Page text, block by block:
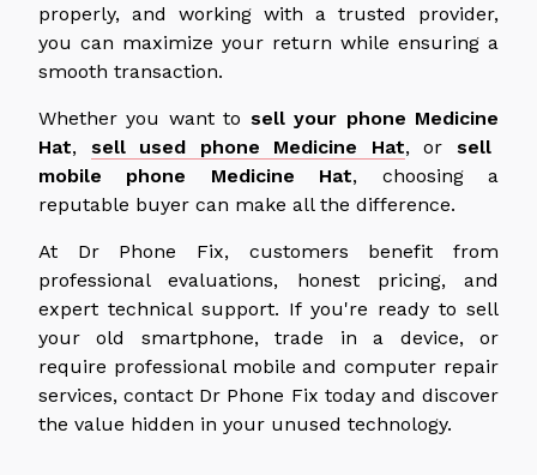
properly, and working with a trusted provider,
you can maximize your return while ensuring a
smooth transaction.
Whether you want to sell your phone Medicine
Hat, sell used phone Medicine Hat, or sell
mobile phone Medicine Hat, choosing a
reputable buyer can make all the difference.
At Dr Phone Fix, customers benefit from
professional evaluations, honest pricing, and
expert technical support. If you're ready to sell
your old smartphone, trade in a device, or
require professional mobile and computer repair
services, contact Dr Phone Fix today and discover
the value hidden in your unused technology.